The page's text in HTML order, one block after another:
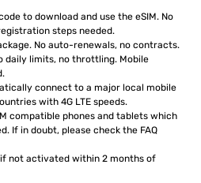
to download and use the eSIM. No
steps needed.
No auto-renewals, no contracts.
daily limits, no throttling. Mobile
connect to a major local mobile
with 4G LTE speeds.
compatible phones and tablets which
If in doubt, please check the FAQ
if not activated within 2 months of